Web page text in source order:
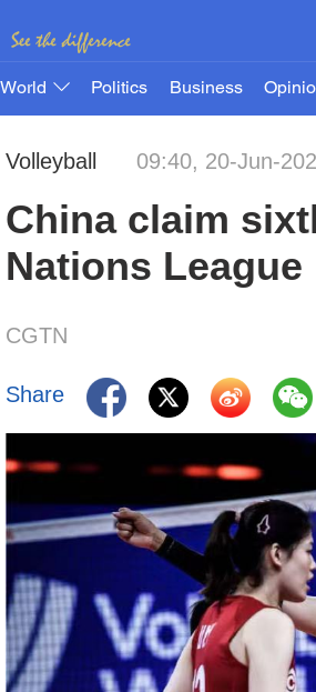
World Politics Business
Volleyball 09:40, 20-Jun-
China claim
Nations League
CGTN
Share